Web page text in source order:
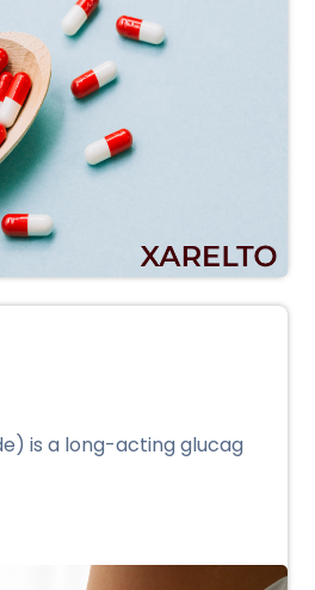
is a long-acting glucag